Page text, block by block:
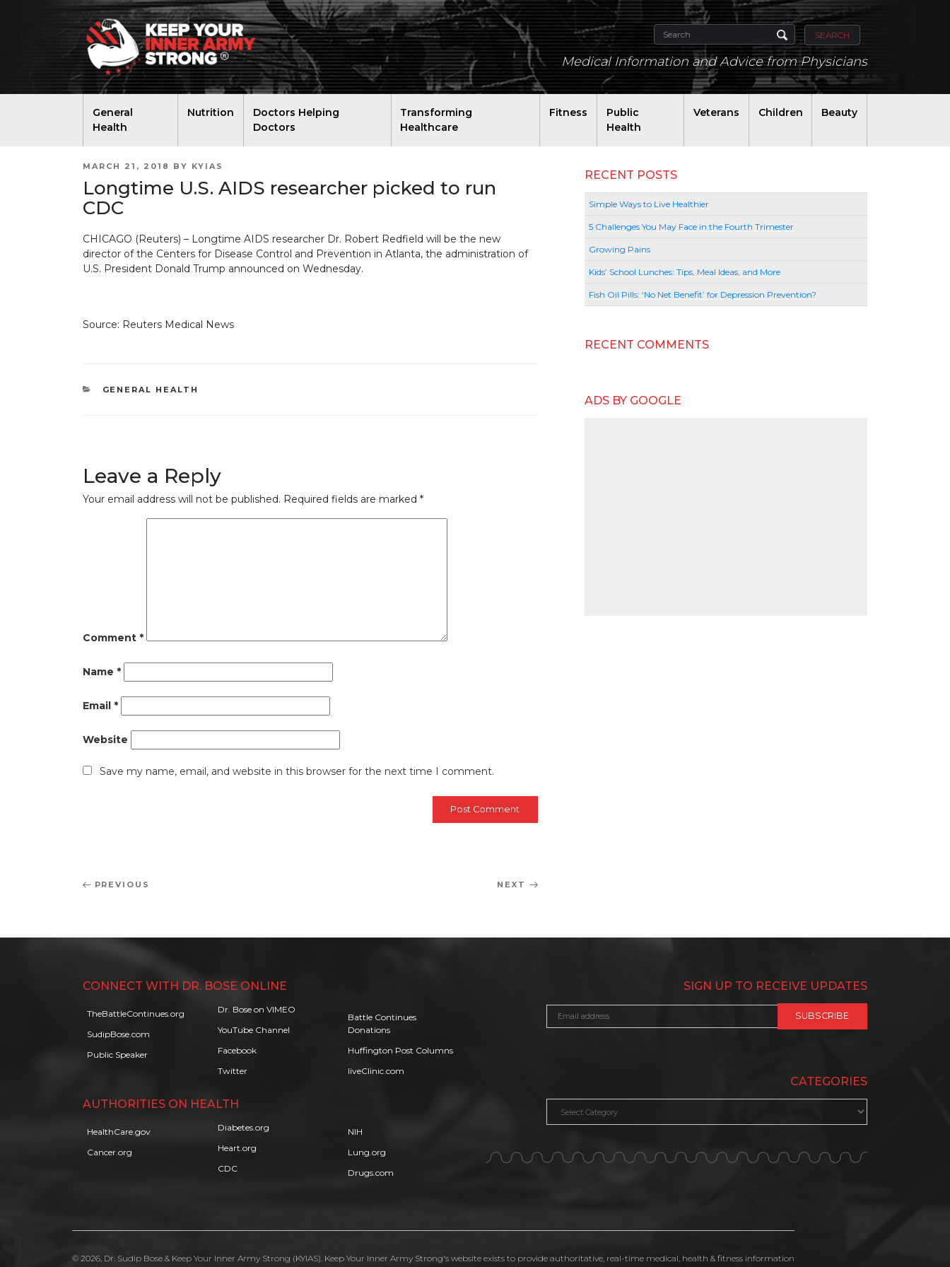
SEARCH
Medical Information and Advice from Physicians
General
Health
Nutrition
Doctors Helping
Doctors
Transforming
Healthcare
Fitness
Public
Health
Veterans Children Beauty
POSTED
MARCH 21, 2018 BY KYIAS
Longtime U.S. AIDS researcher picked to run
CDC
CHICAGO (Reuters) – Longtime AIDS researcher Dr. Robert Redfield will be the new
director of the Centers for Disease Control and Prevention in Atlanta, the administration of
U.S. President Donald Trump announced on Wednesday.
Source: Reuters Medical News
CATEGORIES
GENERAL HEALTH
Leave a Reply
Your email address will not be published. Required fields are marked *
Comment *
Name *
Email *
Website
Save my name, email, and website in this browser for the next time I comment.
Post
Previous
PREVIOUS
Next
NEXT
RECENT POSTS
Simple Ways to Live Healthier
5 Challenges You May Face in the Fourth Trimester
Growing Pains
Kids’ School Lunches: Tips, Meal Ideas, and More
Fish Oil Pills: ‘No Net Benefit’ for Depression Prevention?
RECENT COMMENTS
ADS BY GOOGLE
CONNECT WITH DR. BOSE ONLINE
TheBattleContinues.org
SudipBose.com
Public Speaker
Dr. Bose on VIMEO
YouTube Channel
Facebook
Twitter
Battle Continues
Donations
Huffington Post Columns
liveClinic.com
AUTHORITIES ON HEALTH
HealthCare.gov
Cancer.org
Diabetes.org
Heart.org
CDC
NIH
Lung.org
Drugs.com
SIGN UP TO RECEIVE UPDATES
CATEGORIES
© 2026, Dr. Sudip Bose & Keep Your Inner Army Strong (KYIAS). Keep Your Inner Army Strong's website exists to provide authoritative, real-time medical, health & fitness information